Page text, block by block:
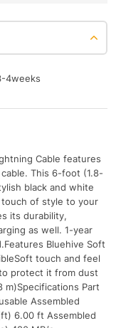
4weeks
Cable features
This 6-foot (1.8-
black and white
of style to your
its durability,
as well. 1-year
Bluehive Soft
touch and feel
protect it from dust
m)Specifications Part
Assembled
6.00 ft Assembled